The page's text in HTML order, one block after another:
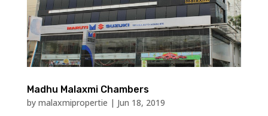
Madhu Malaxmi Chambers
by malaxmipropertie | Jun 18, 2019